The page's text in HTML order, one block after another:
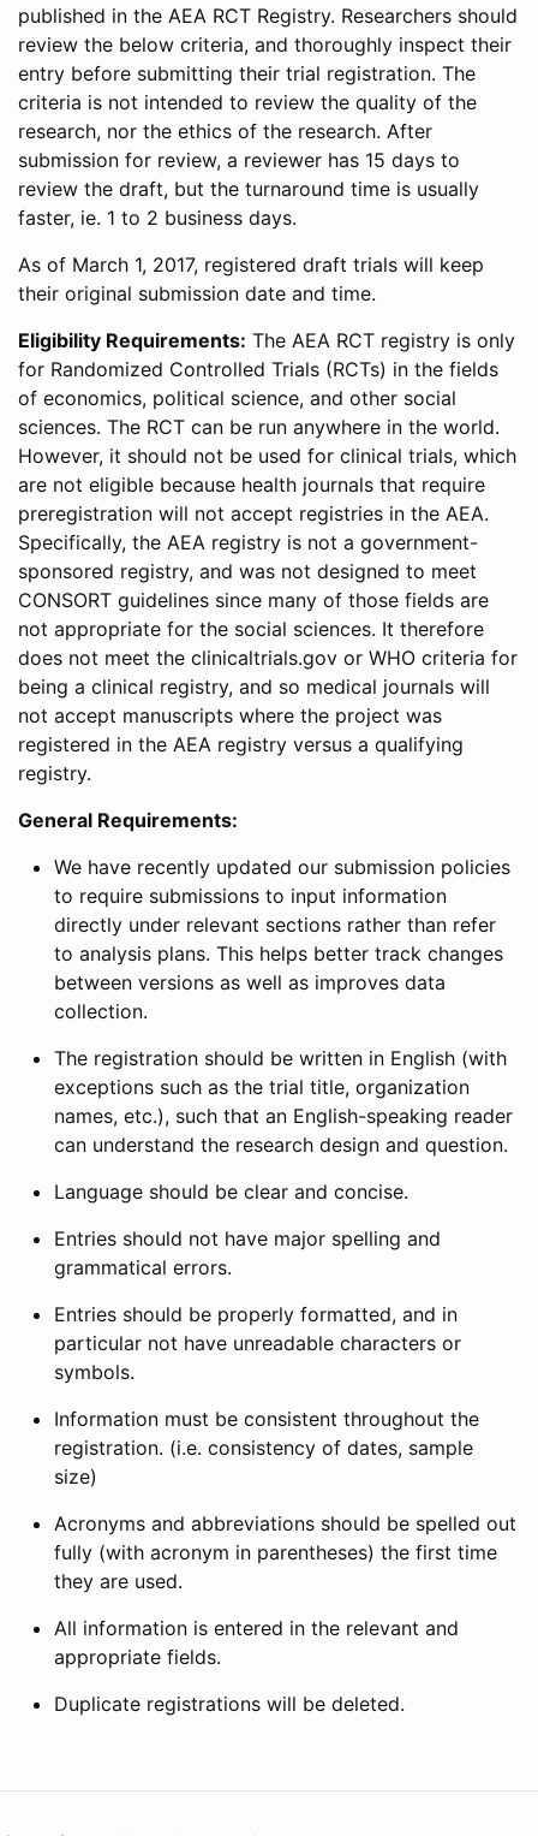
published in the AEA RCT Registry. Researchers should
review the below criteria, and thoroughly inspect their
entry before submitting their trial registration. The
criteria is not intended to review the quality of the
research, nor the ethics of the research. After
submission for review, a reviewer has 15 days to
review the draft, but the turnaround time is usually
faster, ie. 1 to 2 business days.
As of March 1, 2017, registered draft trials will keep
their original submission date and time.
Eligibility Requirements: The AEA RCT registry is only
for Randomized Controlled Trials (RCTs) in the fields
of economics, political science, and other social
sciences. The RCT can be run anywhere in the world.
However, it should not be used for clinical trials, which
are not eligible because health journals that require
preregistration will not accept registries in the AEA.
Specifically, the AEA registry is not a government-
sponsored registry, and was not designed to meet
CONSORT guidelines since many of those fields are
not appropriate for the social sciences. It therefore
does not meet the clinicaltrials.gov or WHO criteria for
being a clinical registry, and so medical journals will
not accept manuscripts where the project was
registered in the AEA registry versus a qualifying
registry.
General Requirements:
We have recently updated our submission policies
to require submissions to input information
directly under relevant sections rather than refer
to analysis plans. This helps better track changes
between versions as well as improves data
collection.
The registration should be written in English (with
exceptions such as the trial title, organization
names, etc.), such that an English-speaking reader
can understand the research design and question.
Language should be clear and concise.
Entries should not have major spelling and
grammatical errors.
Entries should be properly formatted, and in
particular not have unreadable characters or
symbols.
Information must be consistent throughout the
registration. (i.e. consistency of dates, sample
size)
Acronyms and abbreviations should be spelled out
fully (with acronym in parentheses) the first time
they are used.
All information is entered in the relevant and
appropriate fields.
Duplicate registrations will be deleted.